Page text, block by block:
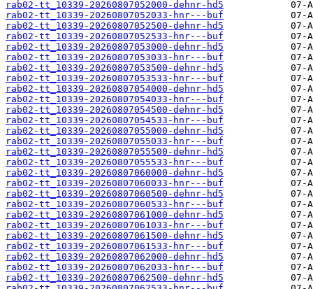
rab02-tt_10339-20260807052000-dehnr-hd5
rab02-tt_10339-20260807052033-hnr---buf
rab02-tt_10339-20260807052500-dehnr-hd5
rab02-tt_10339-20260807052533-hnr---buf
rab02-tt_10339-20260807053000-dehnr-hd5
rab02-tt_10339-20260807053033-hnr---buf
rab02-tt_10339-20260807053500-dehnr-hd5
rab02-tt_10339-20260807053533-hnr---buf
rab02-tt_10339-20260807054000-dehnr-hd5
rab02-tt_10339-20260807054033-hnr---buf
rab02-tt_10339-20260807054500-dehnr-hd5
rab02-tt_10339-20260807054533-hnr---buf
rab02-tt_10339-20260807055000-dehnr-hd5
rab02-tt_10339-20260807055033-hnr---buf
rab02-tt_10339-20260807055500-dehnr-hd5
rab02-tt_10339-20260807055533-hnr---buf
rab02-tt_10339-20260807060000-dehnr-hd5
rab02-tt_10339-20260807060033-hnr---buf
rab02-tt_10339-20260807060500-dehnr-hd5
rab02-tt_10339-20260807060533-hnr---buf
rab02-tt_10339-20260807061000-dehnr-hd5
rab02-tt_10339-20260807061033-hnr---buf
rab02-tt_10339-20260807061500-dehnr-hd5
rab02-tt_10339-20260807061533-hnr---buf
rab02-tt_10339-20260807062000-dehnr-hd5
rab02-tt_10339-20260807062033-hnr---buf
rab02-tt_10339-20260807062500-dehnr-hd5